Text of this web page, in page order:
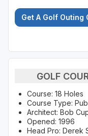
Get A Golf Outing
GOLF
Course: 18 Holes
Course Type:
Architect: Bob
Opened: 1996
Head Pro: Derek